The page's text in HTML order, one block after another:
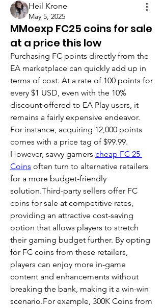
Heil Krone
May 5, 2025
MMoexp FC25 coins for sale
at a price this low
Purchasing FC points directly from the
EA marketplace can quickly add up in
terms of cost. At a rate of 100 points for
every $1 USD, even with the 10%
discount offered to EA Play users, it
remains a fairly expensive endeavor.
For instance, acquiring 12,000 points
comes with a price tag of $99.99.
However, savvy gamers cheap FC 25
Coins often turn to alternative retailers
for a more budget-friendly
solution.Third-party sellers offer FC
coins for sale at competitive rates,
providing an attractive cost-saving
option that allows players to stretch
their gaming budget further. By opting
for FC coins from these retailers,
players can enjoy more in-game
content and enhancements without
breaking the bank, making it a win-win
scenario.For example, 300K Coins from